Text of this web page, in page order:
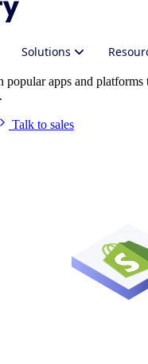
Solutions
stack
apps and platforms
Talk to sales